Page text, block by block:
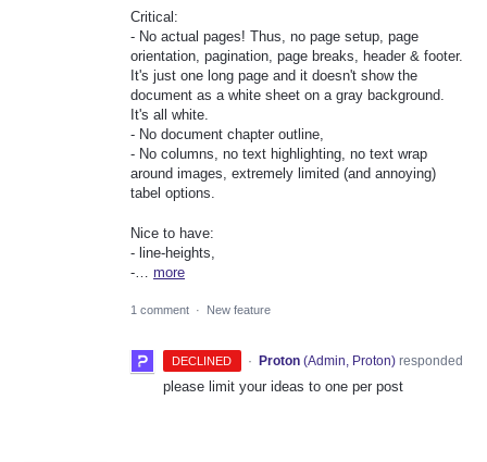
Critical:
- No actual pages! Thus, no page setup, page
orientation, pagination, page breaks, header & footer.
It's just one long page and it doesn't show the
document as a white sheet on a gray background.
It's all white.
- No document chapter outline,
- No columns, no text highlighting, no text wrap
around images, extremely limited (and annoying)
tabel options.
Nice to have:
- line-heights,
-… more
1 comment · New feature
DECLINED · Proton (Admin, Proton)responded
please limit your ideas to one per post